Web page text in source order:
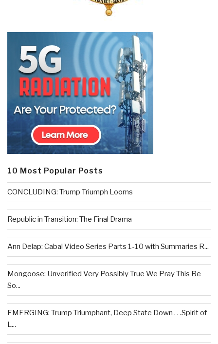
10 Most Popular Posts
CONCLUDING: Trump Triumph Looms
Republic in Transition: The Final Drama
Ann Delap: Cabal Video Series Parts 1-10 with Summaries R...
Mongoose: Unverified Very Possibly True We Pray This Be
So...
EMERGING: Trump Triumphant, Deep State Down . . .Spirit of
L...